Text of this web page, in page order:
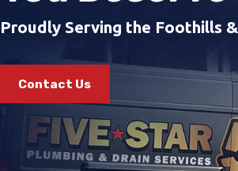
Proudly Serving the Foothills
Contact Us